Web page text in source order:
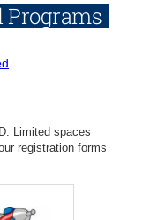
Programs
Limited spaces
registration forms